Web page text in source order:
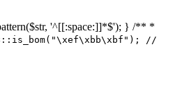
'^[[:space:]]*$'); } /** *
//